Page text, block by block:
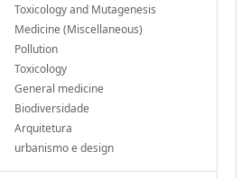
Toxicology and Mutagenesis
Medicine (Miscellaneous)
Pollution
Toxicology
General medicine
Biodiversidade
Arquitetura
urbanismo e design